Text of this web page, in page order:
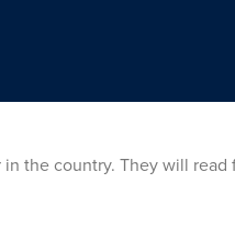
the country. They will read